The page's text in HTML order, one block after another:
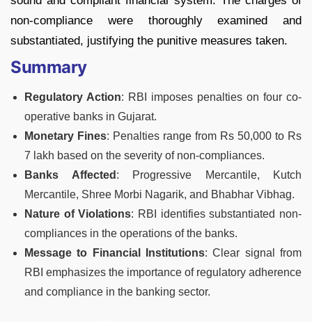
non-compliance were thoroughly examined and
substantiated, justifying the punitive measures taken.
Summary
Regulatory Action: RBI imposes penalties on four co-
operative banks in Gujarat.
Monetary Fines: Penalties range from Rs 50,000 to Rs
7 lakh based on the severity of non-compliances.
Banks Affected : Progressive Mercantile, Kutch
Mercantile, Shree Morbi Nagarik, and Bhabhar Vibhag.
Nature of Violations: RBI identifies substantiated non-
compliances in the operations of the banks.
Message to Financial Institutions: Clear signal from
RBI emphasizes the importance of regulatory adherence
and compliance in the banking sector.